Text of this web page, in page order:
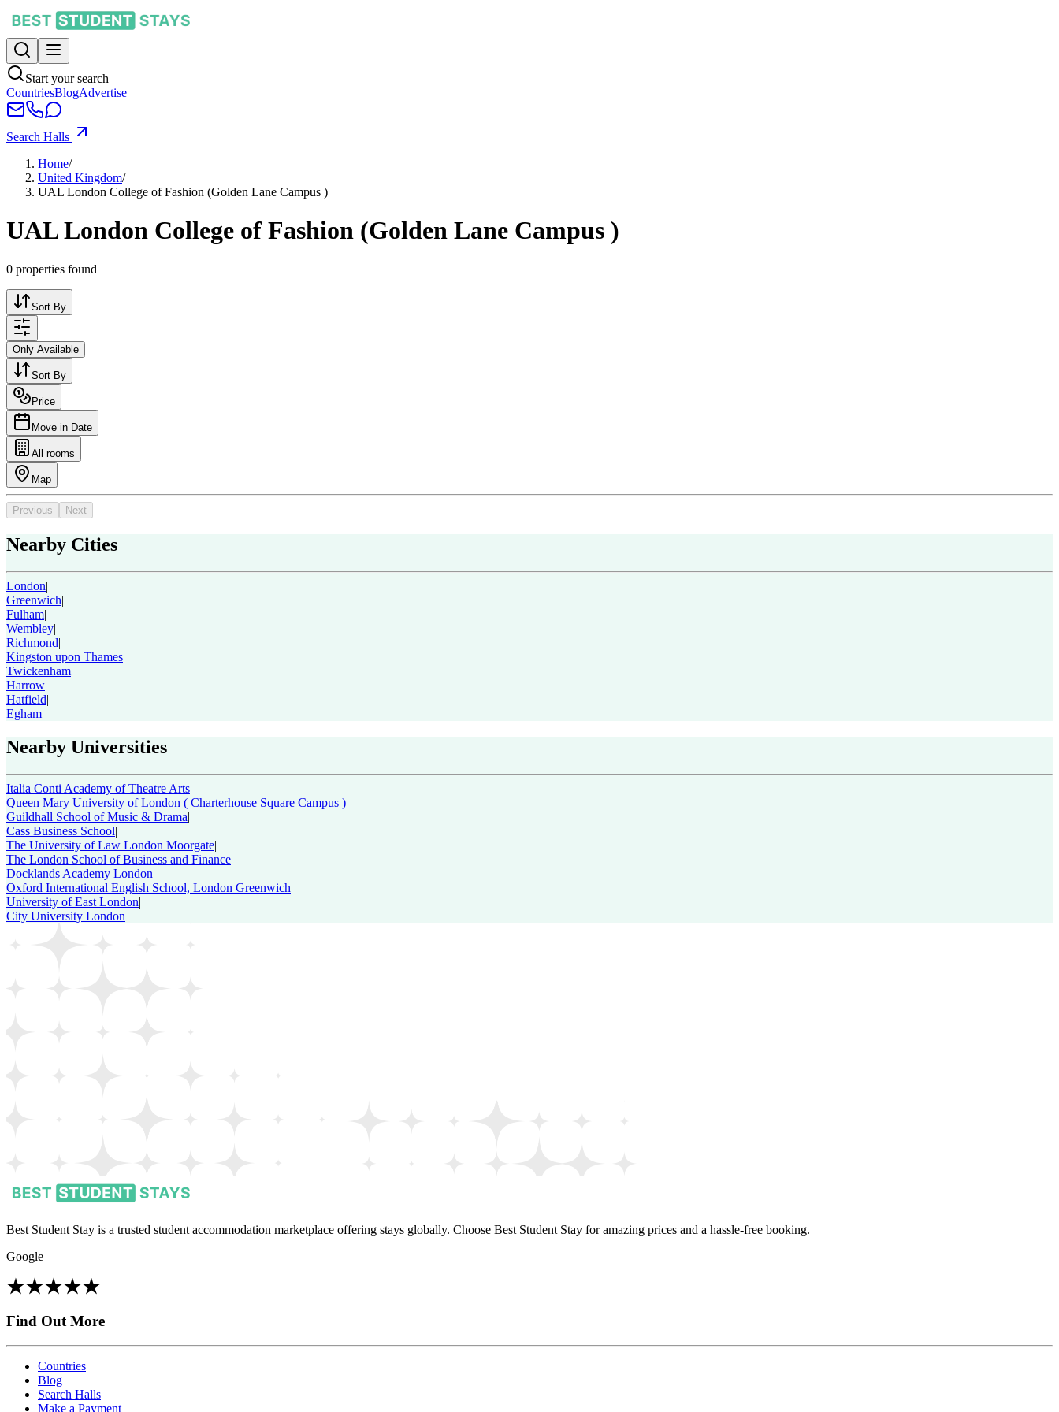
Start your search
CountriesBlogAdvertise
Search Halls
Home/
United Kingdom/
UAL London College of Fashion (Golden Lane Campus )
UAL London College of Fashion (Golden Lane Campus )
0 properties found
Sort By
Only Available
Sort By
Price
Move in Date
All rooms
Map
Previous Next
Nearby Cities
London|
Greenwich|
Fulham|
Wembley|
Richmond|
Kingston upon Thames|
Twickenham|
Harrow|
Hatfield|
Egham
Nearby Universities
Italia Conti Academy of Theatre Arts|
Queen Mary University of London ( Charterhouse Square Campus )|
Guildhall School of Music & Drama|
Cass Business School|
The University of Law London Moorgate|
The London School of Business and Finance|
Docklands Academy London|
Oxford International English School, London Greenwich|
University of East London|
City University London
Best Student Stay is a trusted student accommodation marketplace offering stays globally. Choose Best Student Stay for amazing prices and a hassle-free booking.
Google
Find Out More
Countries
Blog
Search Halls
Make a Payment